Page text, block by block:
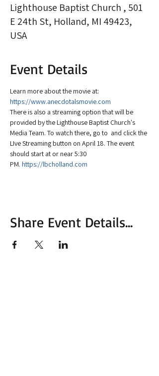
Lighthouse Baptist Church , 501
E 24th St, Holland, MI 49423,
USA
Event Details
Learn more about the movie at:
https://www.anecdotalsmovie.com
There is also a streaming option that will be
provided by the Lighthouse Baptist Church's
Media Team. To watch there, go to and click the
LIve Streaming button on April 18. The event
should start at or near 5:30
PM. https://lbcholland.com
Share Event Details...